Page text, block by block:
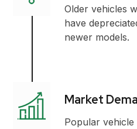
Older vehicles
have
newer models.
Market
Popular